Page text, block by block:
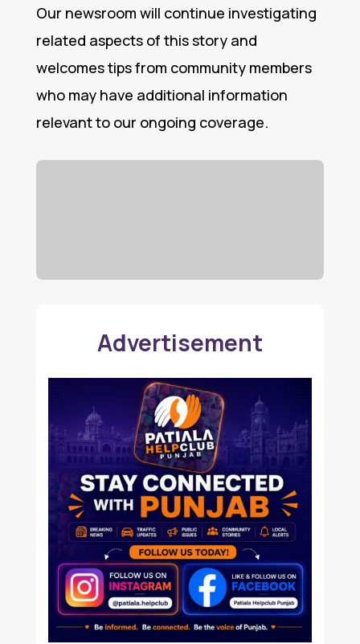
Our newsroom will continue investigating
related aspects of this story and
welcomes tips from community members
who may have additional information
relevant to our ongoing coverage.
Advertisement